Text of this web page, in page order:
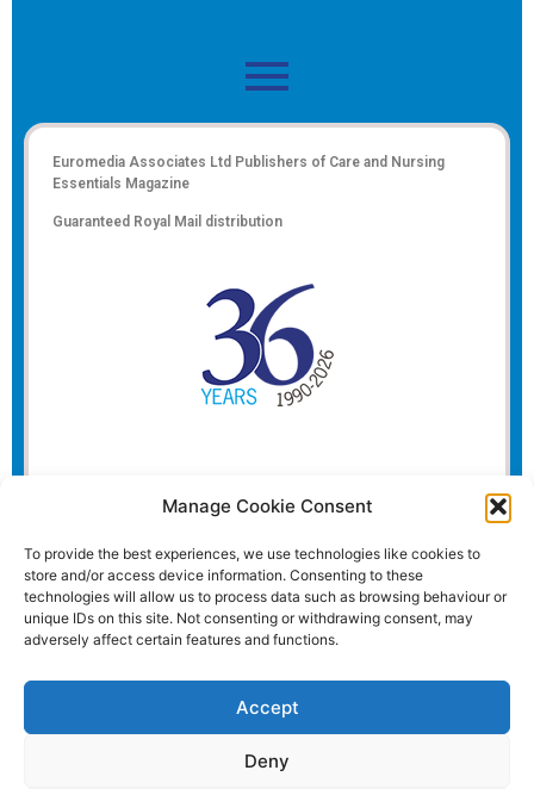
Manage Cookie Consent
To provide the best experiences, we use technologies like cookies to
store and/or access device information. Consenting to these
technologies will allow us to process data such as browsing behaviour or
unique IDs on this site. Not consenting or withdrawing consent, may
adversely affect certain features and functions.
Accept
Deny
Euromedia Associates Ltd Publishers of Care and Nursing
Essentials Magazine
Guaranteed Royal Mail distribution